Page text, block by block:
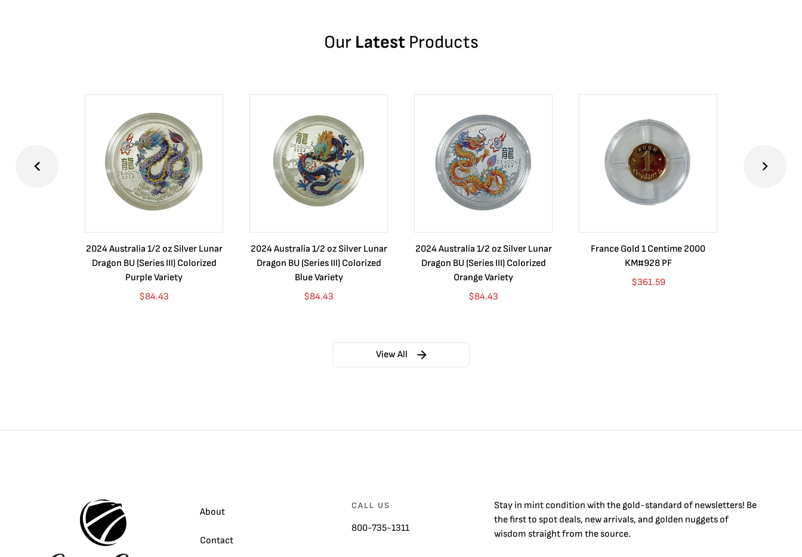
Our Latest Products
2024 Australia 1/2 oz Silver Lunar
Dragon BU (Series III) Colorized
Purple Variety
$84.43
2024 Australia 1/2 oz Silver Lunar
Dragon BU (Series III) Colorized
Blue Variety
$84.43
2024 Australia 1/2 oz Silver Lunar
Dragon BU (Series III) Colorized
Orange Variety
$84.43
France Gold 1 Centime 2000
KM#928 PF
$361.59
View All
About
Contact
CALL US
800-735-1311
Stay in mint condition with thegold-standard of newsletters! Be
the first to spot deals, new arrivals, and golden nuggets of
wisdom straight from the source.